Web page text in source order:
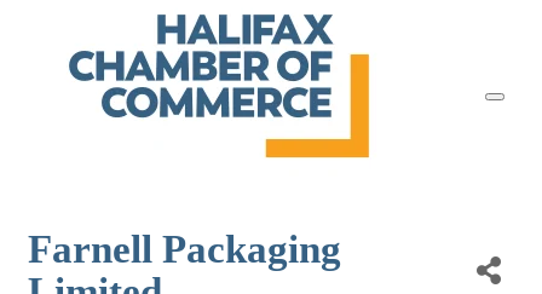
Farnell Packaging